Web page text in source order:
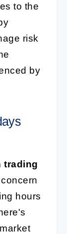
to the
risk
by
trading
hours